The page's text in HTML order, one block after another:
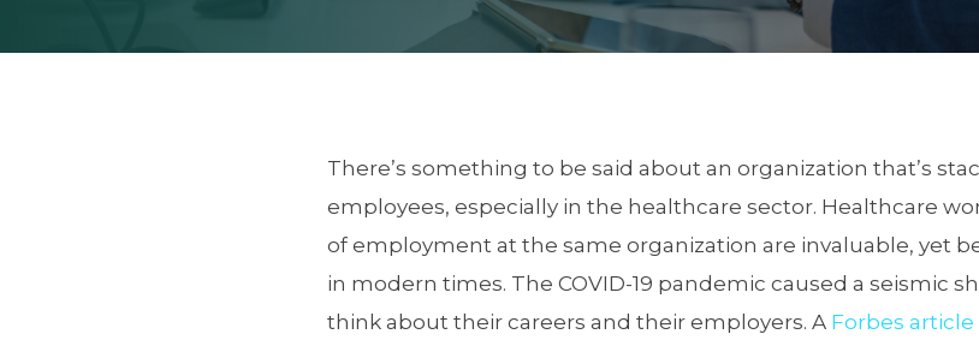
There’s something to be said about an organization that’s
employees, especially in the healthcare sector. Healthcare
of employment at the same organization are invaluable, yet
in modern times. The COVID-19 pandemic caused a seismic
think about their careers and their employers. A Forbes article